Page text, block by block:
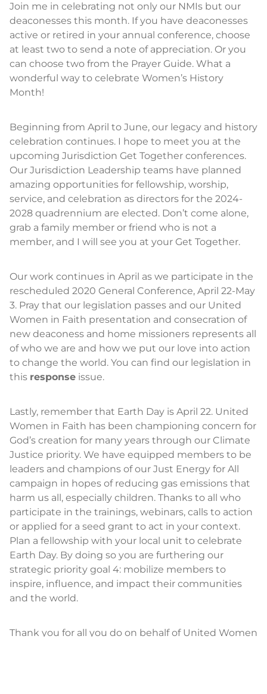
Join me in celebrating not only our NMIs but our
deaconesses this month. If you have deaconesses
active or retired in your annual conference, choose
at least two to send a note of appreciation. Or you
can choose two from the Prayer Guide. What a
wonderful way to celebrate Women’s History
Month!
Beginning from April to June, our legacy and history
celebration continues. I hope to meet you at the
upcoming Jurisdiction Get Together conferences.
Our Jurisdiction Leadership teams have planned
amazing opportunities for fellowship, worship,
service, and celebration as directors for the 2024-
2028 quadrennium are elected. Don’t come alone,
grab a family member or friend who is not a
member, and I will see you at your Get Together.
Our work continues in April as we participate in the
rescheduled 2020 General Conference, April 22-May
3. Pray that our legislation passes and our United
Women in Faith presentation and consecration of
new deaconess and home missioners represents all
of who we are and how we put our love into action
to change the world. You can find our legislation in
this response issue.
Lastly, remember that Earth Day is April 22. United
Women in Faith has been championing concern for
God’s creation for many years through our Climate
Justice priority. We have equipped members to be
leaders and champions of our Just Energy for All
campaign in hopes of reducing gas emissions that
harm us all, especially children. Thanks to all who
participate in the trainings, webinars, calls to action
or applied for a seed grant to act in your context.
Plan a fellowship with your local unit to celebrate
Earth Day. By doing so you are furthering our
strategic priority goal 4: mobilize members to
inspire, influence, and impact their communities
and the world.
Thank you for all you do on behalf of United Women